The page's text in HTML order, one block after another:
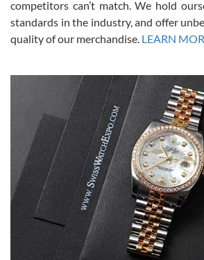
Alessandro Rossi
7/27/2026
I bought a great watch that I had been wanting
Flawless and very professional experience. I will
able to buy again from them.
competitors can’t match. We hold
standards in the industry, and offer
quality of our merchandise. LEARN